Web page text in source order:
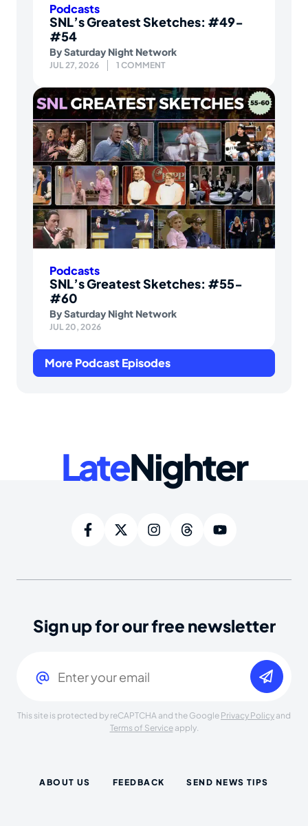
Podcasts
SNL’s Greatest Sketches: #49-
#54
BySaturday Night Network
JUL 27, 2026 1 COMMENT
Podcasts
SNL’s Greatest Sketches: #55-
#60
BySaturday Night Network
JUL 20, 2026
More Podcast Episodes
LateNighter
Sign up for our free newsletter
This site is protected by reCAPTCHA and the Google Privacy Policy and
Terms of Serviceapply.
ABOUT US FEEDBACK SEND NEWS TIPS